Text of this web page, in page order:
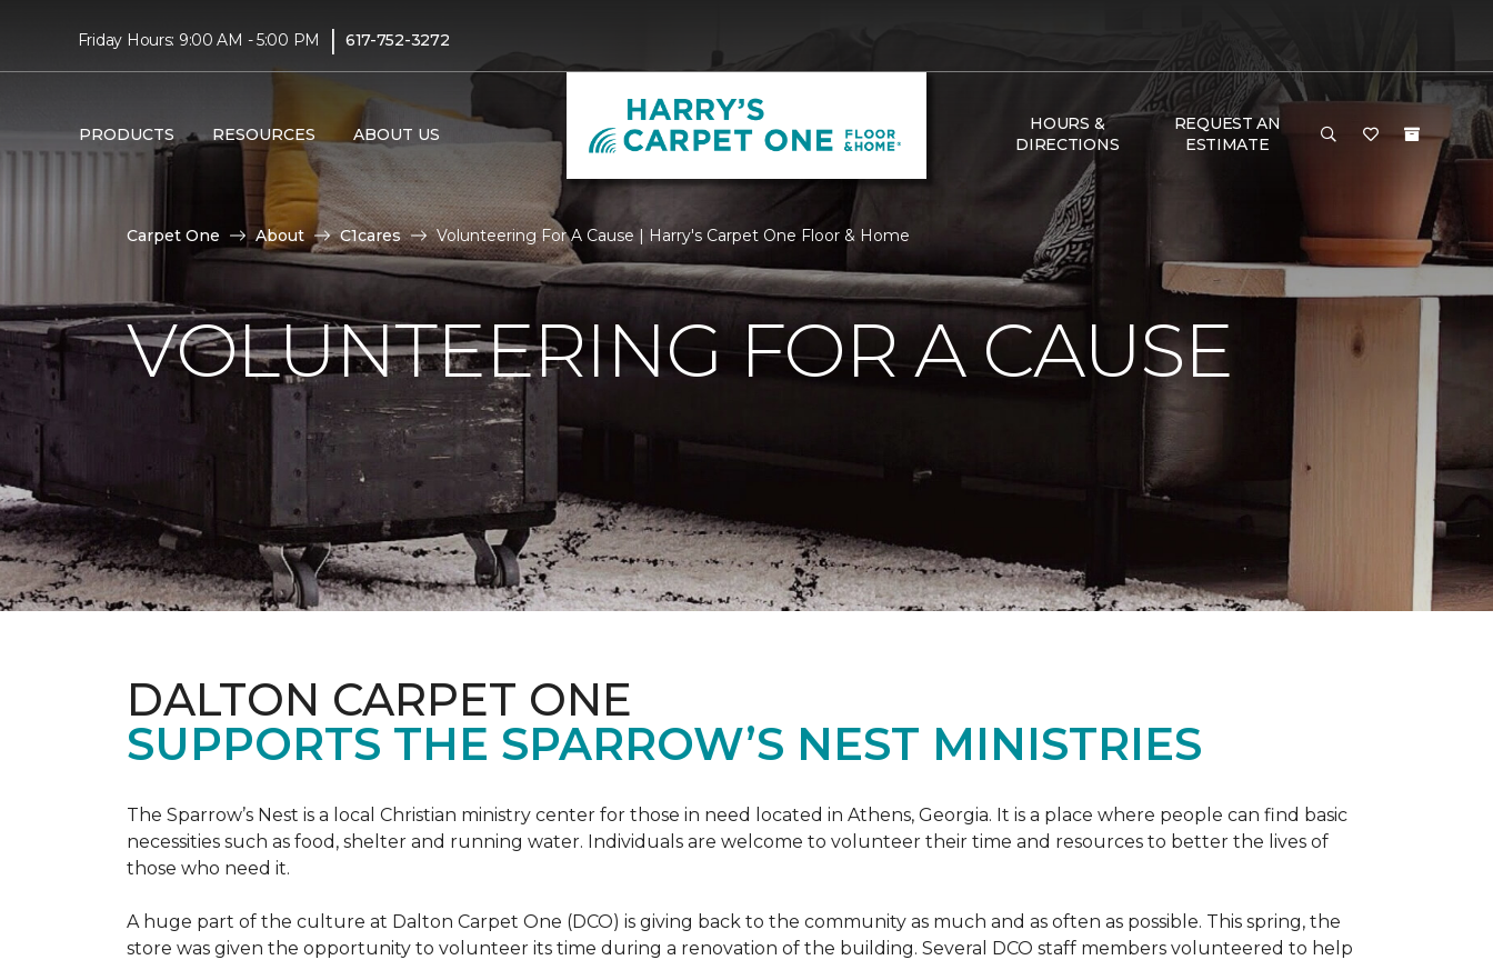
Friday Hours: 9:00 AM - 5:00 PM | 617-752-3272
PRODUCTS RESOURCES ABOUT US
HOURS &
DIRECTIONS
REQUEST AN
ESTIMATE
Carpet One About C1cares Volunteering For A Cause | Harry's Carpet One Floor & Home
VOLUNTEERING FOR A CAUSE
DALTON CARPET ONE
SUPPORTS THE SPARROW’S NEST MINISTRIES
The Sparrow’s Nest is a local Christian ministry center for those in need located in Athens, Georgia. It is a place where people can find basic
necessities such as food, shelter and running water. Individuals are welcome to volunteer their time and resources to better the lives of
those who need it.
A huge part of the culture at Dalton Carpet One (DCO) is giving back to the community as much and as often as possible. This spring, the
store was given the opportunity to volunteer its time during a renovation of the building. Several DCO staff members volunteered to help